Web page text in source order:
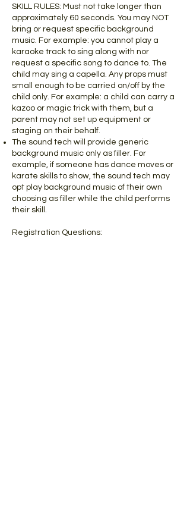
SKILL RULES: Must not take longer than
approximately 60 seconds. You may NOT
bring or request specific background
music. For example: you cannot play a
karaoke track to sing along with nor
request a specific song to dance to. The
child may sing a capella. Any props must
small enough to be carried on/off by the
child only. For example: a child can carry a
kazoo or magic trick with them, but a
parent may not set up equipment or
staging on their behalf.
The sound tech will provide generic
background music only as filler. For
example, if someone has dance moves or
karate skills to show, the sound tech may
opt play background music of their own
choosing as filler while the child performs
their skill.
Registration Questions: